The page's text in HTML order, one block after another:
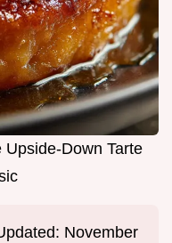
Down Tarte
November